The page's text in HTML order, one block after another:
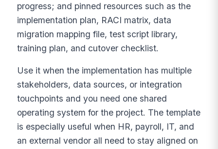
progress; and pinned resources such as the
implementation plan, RACI matrix, data
migration mapping file, test script library,
training plan, and cutover checklist.
Use it when the implementation has multiple
stakeholders, data sources, or integration
touchpoints and you need one shared
operating system for the project. The template
is especially useful when HR, payroll, IT, and
an external vendor all need to stay aligned on